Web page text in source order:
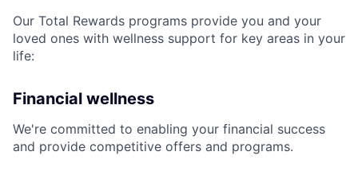
Our Total Rewards programs provide you and your
loved ones with wellness support for key areas in your
life:
Financial wellness
We're committed to enabling your financial success
and provide competitive offers and programs.